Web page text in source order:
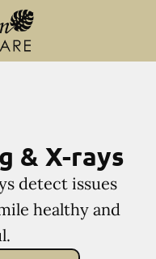
& X-rays
detect issues
healthy and